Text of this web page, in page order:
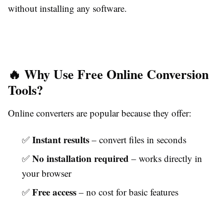
without installing any software.
🔥 Why Use Free Online Conversion
Tools?
Online converters are popular because they offer:
✅ Instant results – convert files in seconds
✅ No installation required – works directly in
your browser
✅ Free access – no cost for basic features